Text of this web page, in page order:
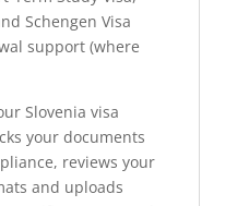
Schengen Visa
support (where
Slovenia visa
your documents
reviews your
and uploads